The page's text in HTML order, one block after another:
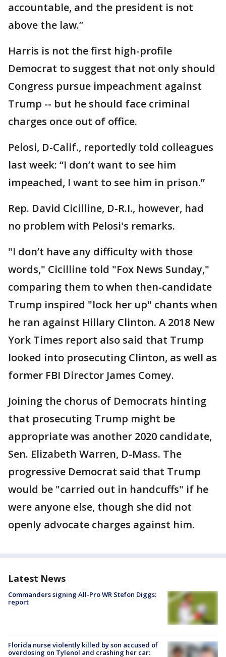
accountable, and the president is not
above the law.”
Harris is not the first high-profile
Democrat to suggest that not only should
Congress pursue impeachment against
Trump -- but he should face criminal
charges once out of office.
Pelosi, D-Calif., reportedly told colleagues
last week: “I don’t want to see him
impeached, I want to see him in prison.”
Rep. David Cicilline, D-R.I., however, had
no problem with Pelosi's remarks.
"I don’t have any difficulty with those
words," Cicilline told "Fox News Sunday,"
comparing them to when then-candidate
Trump inspired "lock her up" chants when
he ran against Hillary Clinton. A 2018 New
York Times report also said that Trump
looked into prosecuting Clinton, as well as
former FBI Director James Comey.
Joining the chorus of Democrats hinting
that prosecuting Trump might be
appropriate was another 2020 candidate,
Sen. Elizabeth Warren, D-Mass. The
progressive Democrat said that Trump
would be "carried out in handcuffs" if he
were anyone else, though she did not
openly advocate charges against him.
Latest News
Commanders signing All-Pro WR Stefon Diggs:
report
Florida nurse violently killed by son accused of
overdosing on Tylenol and crashing her car: